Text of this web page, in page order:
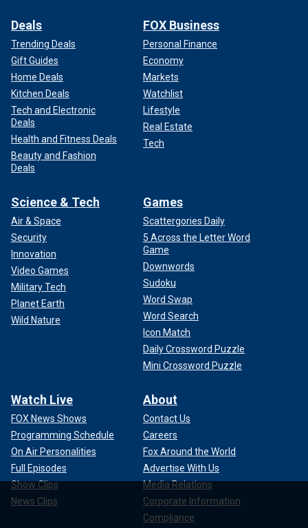
Deals
Trending Deals
Gift Guides
Home Deals
Kitchen Deals
Tech and Electronic
Deals
Health and Fitness Deals
Beauty and Fashion
Deals
FOX Business
Personal Finance
Economy
Markets
Watchlist
Lifestyle
Real Estate
Tech
Science & Tech
Air & Space
Security
Innovation
Video Games
Military Tech
Planet Earth
Wild Nature
Games
Scattergories Daily
5 Across the Letter Word
Game
Downwords
Sudoku
Word Swap
Word Search
Icon Match
Daily Crossword Puzzle
Mini Crossword Puzzle
Watch Live
FOX News Shows
Programming Schedule
On Air Personalities
Full Episodes
Show Clips
News Clips
About
Contact Us
Careers
Fox Around the World
Advertise With Us
Media Relations
Corporate Information
Compliance